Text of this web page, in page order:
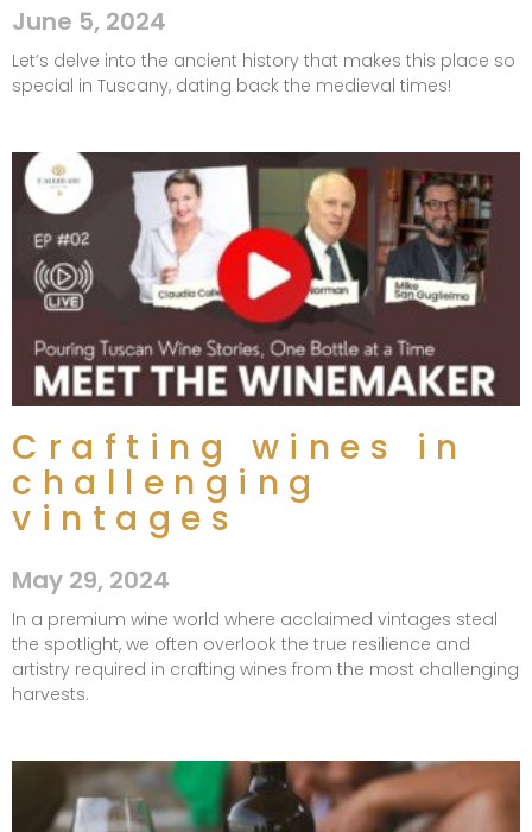
June 5, 2024
Let’s delve into the ancient history that makes this place so
special in Tuscany, dating back the medieval times!
Crafting wines in
challenging
vintages
May 29, 2024
In a premium wine world where acclaimed vintages steal
the spotlight, we often overlook the true resilience and
artistry required in crafting wines from the most challenging
harvests.